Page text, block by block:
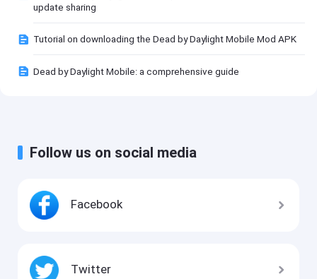
update sharing
Tutorial on downloading the Dead by Daylight Mobile Mod APK
Dead by Daylight Mobile: a comprehensive guide
Follow us on social media
Facebook
Twitter